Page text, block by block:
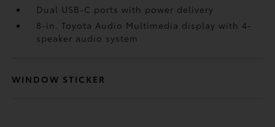
Dual USB-C portswith power delivery
8-in. Toyota Audio Multimedia display with 4-
speaker audio system
WINDOW STICKER